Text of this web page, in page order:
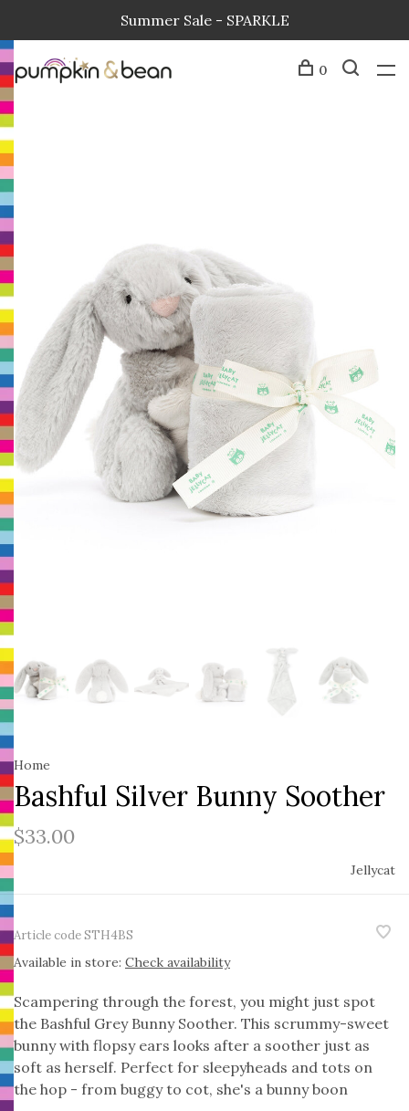
Summer Sale - SPARKLE
0
Home
Bashful Silver Bunny Soother
$33.00
Jellycat
Article codeSTH4BS
Available in store: Check availability
Scampering through the forest, you might just spot
the Bashful Grey Bunny Soother. This scrummy-sweet
bunny with flopsy ears looks after a soother just as
soft as herself. Perfect for sleepyheads and tots on
the hop - from buggy to cot, she's a bunny boon